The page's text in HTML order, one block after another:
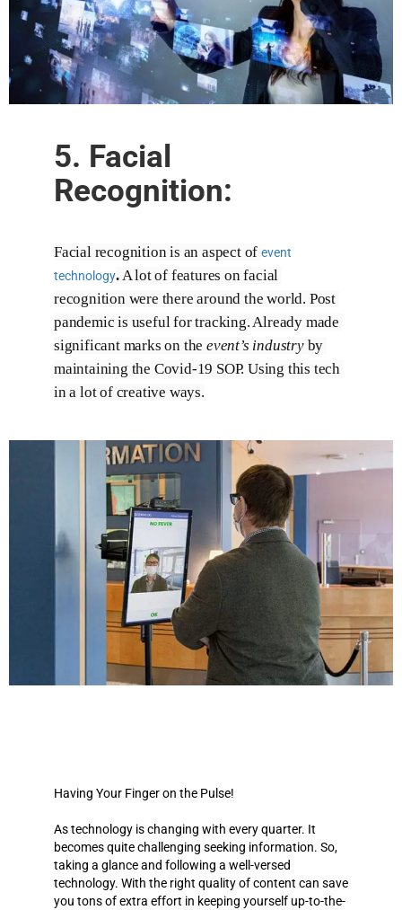
5. Facial
Recognition:
Facial recognition is an aspect of event
technology. A lot of features on facial
recognition were there around the world. Post
pandemic is useful for tracking. Already made
significant marks on the event’s industry by
maintaining the Covid-19 SOP. Using this tech
in a lot of creative ways.
Having Your Finger on the Pulse!
As technology is changing with every quarter. It
becomes quite challenging seeking information. So,
taking a glance and following a well-versed
technology. With the right quality of content can save
you tons of extra effort in keeping yourself up-to-the-